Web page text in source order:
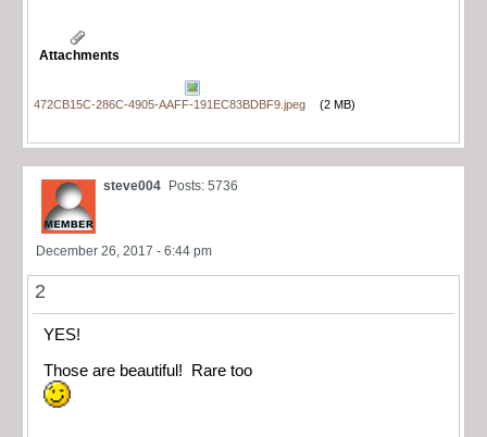
Attachments
472CB15C-286C-4905-AAFF-191EC83BDBF9.jpeg (2 MB)
steve004 Posts: 5736
December 26, 2017 - 6:44 pm
2
YES!
Those are beautiful! Rare too